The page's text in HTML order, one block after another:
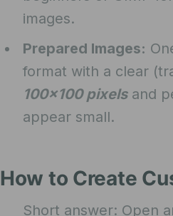
images.
Prepared Images:
format with a clear
100×100 pixelsand
appear small.
How to Create
Short answer: Open